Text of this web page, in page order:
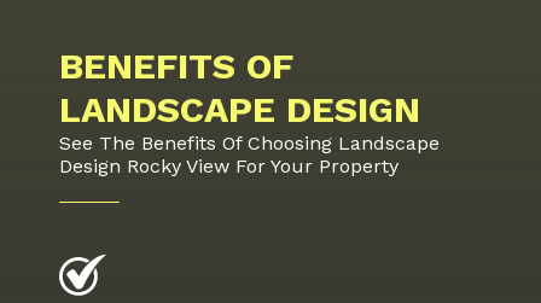
BENEFITS OF
LANDSCAPE DESIGN
See The Benefits Of Choosing Landscape
Design Rocky View For Your Property